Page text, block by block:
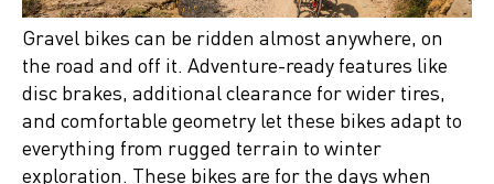
Gravel bikes can be ridden almost anywhere, on
the road and off it. Adventure-ready features like
disc brakes, additional clearance for wider tires,
and comfortable geometry let these bikes adapt to
everything from rugged terrain to winter
exploration. These bikes are for the days when